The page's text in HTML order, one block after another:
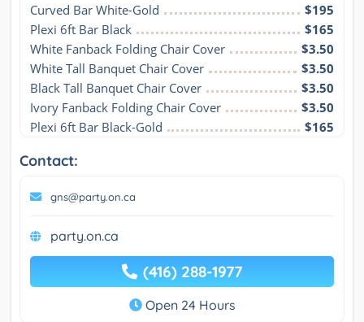
Curved Bar White-Gold
$195
Plexi 6ft Bar Black
$165
White Fanback Folding Chair Cover
$3.50
White Tall Banquet Chair Cover
$3.50
Black Tall Banquet Chair Cover
$3.50
Ivory Fanback Folding Chair Cover
$3.50
Plexi 6ft Bar Black-Gold
$165
Contact:
gns@party.on.ca
party.on.ca
(416) 288-1977
Open 24 Hours